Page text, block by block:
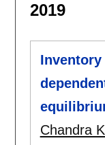
2019
Chandra